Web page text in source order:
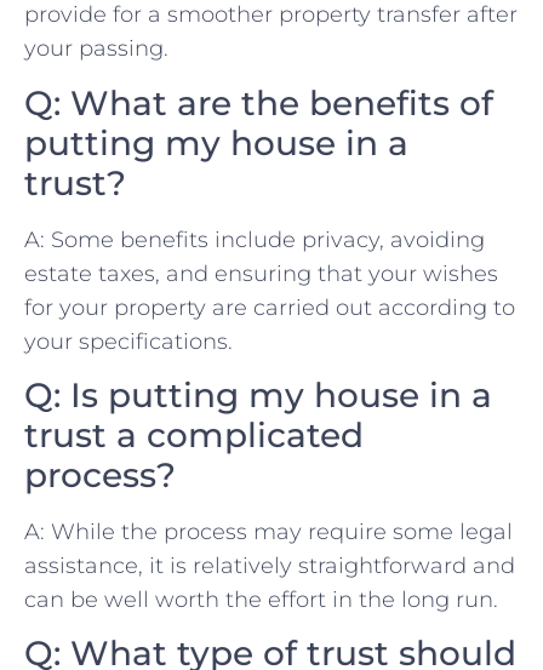
provide ‌for a smoother property transfer⁣ after⁤
your passing.
Q: What are⁣ the benefits of
putting my⁤ house in​ a
trust?
A: Some benefits include⁣ privacy, avoiding⁤
estate taxes, and ensuring that ‍your wishes
for your property are carried out according to
‌your ⁢specifications.
Q: Is‍ putting my house in a
trust a complicated​
process?
A: While the process⁢ may ⁣require some legal
assistance,‍ it is relatively ​straightforward and⁤
can be⁣ well worth the effort in⁣ the long run.
Q: What ​type of trust should